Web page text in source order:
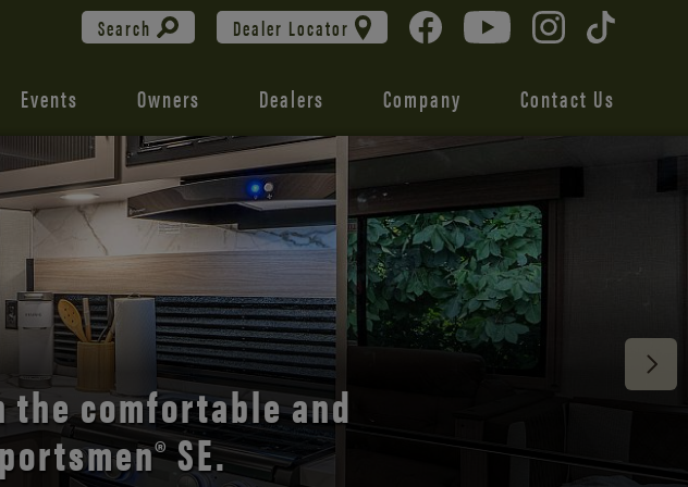
Search Dealer Locator
Events Owners Dealers Company Contact Us
unmatched
style.